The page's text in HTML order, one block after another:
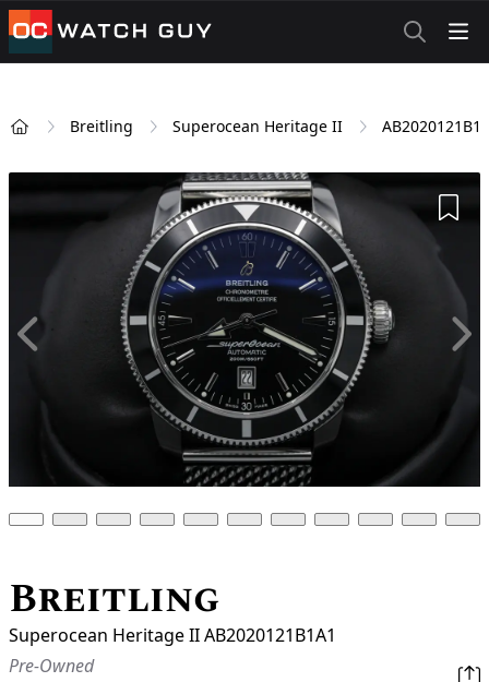
OCWatchGuy
Breitling Superocean Heritage II
Breitling
Superocean Heritage II AB2020121B1A1
Pre-Owned